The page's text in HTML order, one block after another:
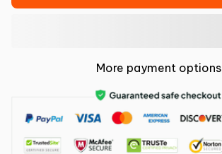
More payment options